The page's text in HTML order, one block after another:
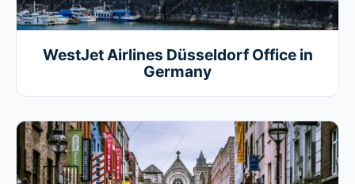
WestJet Airlines Düsseldorf Office in
Germany